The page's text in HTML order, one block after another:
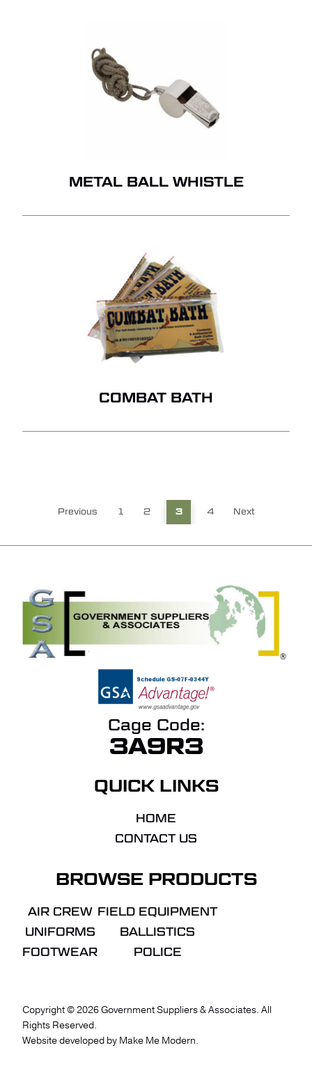
VIEW QUOTE
METAL BALL WHISTLE
COMBAT BATH
Previous 1 2 3 4 Next
Cage Code:
3A9R3
QUICK LINKS
HOME
CONTACT US
BROWSE PRODUCTS
AIR CREW
UNIFORMS
FOOTWEAR
FIELD EQUIPMENT
BALLISTICS
POLICE
Copyright © 2026Government Suppliers & Associates. All
Rights Reserved.
Website developed by Make Me Modern.